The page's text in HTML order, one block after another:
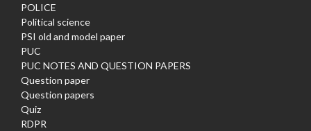
POLICE
Political science
PSI old and model paper
PUC
PUC NOTES AND QUESTION PAPERS
Question paper
Question papers
Quiz
RDPR